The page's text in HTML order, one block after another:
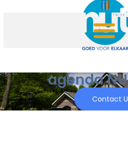
agenda
Contact